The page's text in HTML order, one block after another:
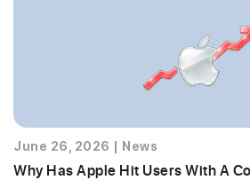
June 26, 2026 News
Why Has Apple Hit Users With A